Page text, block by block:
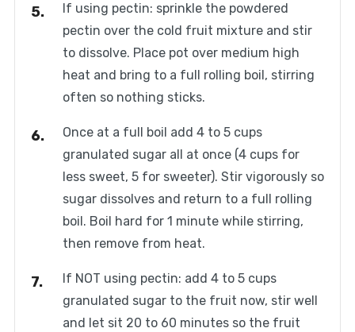
If using pectin: sprinkle the powdered
pectin over the cold fruit mixture and stir
to dissolve. Place pot over medium high
heat and bring to a full rolling boil, stirring
often so nothing sticks.
Once at a full boil add 4 to 5 cups
granulated sugar all at once (4 cups for
less sweet, 5 for sweeter). Stir vigorously so
sugar dissolves and return to a full rolling
boil. Boil hard for 1 minute while stirring,
then remove from heat.
If NOT using pectin: add 4 to 5 cups
granulated sugar to the fruit now, stir well
and let sit 20 to 60 minutes so the fruit